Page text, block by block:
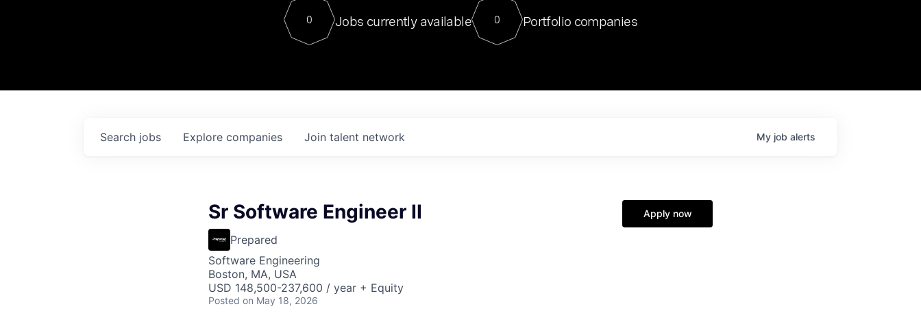
Contact
For our final Chat8VC of 2023, we hosted Dr. Nik Spirin,
Director of Generative AI and LLMOps at NVIDIA. He
sits at a very compelling vantage point in this role. Prior
0 Jobs currently available 0 Portfolio companies
Search jobs Explore companies Join talent network My job alerts
Sr Software Engineer II
Prepared
Software Engineering
Boston, MA, USA
USD 148,500-237,600 / year + Equity
Posted on May 18, 2026
Apply now